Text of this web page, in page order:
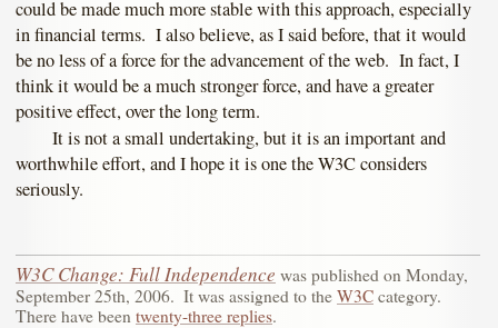
could be made much more stable with this approach, especially
in financial terms. I also believe, as I said before, that it would
be no less of a force for the advancement of the web. In fact, I
think it would be a much stronger force, and have a greater
positive effect, over the long term.
It is not a small undertaking, but it is an important and
worthwhile effort, and I hope it is one the W3C considers
seriously.
W3C Change: Full Independence was published on Monday,
September 25th, 2006. It was assigned to the W3C category.
There have been twenty-three replies.